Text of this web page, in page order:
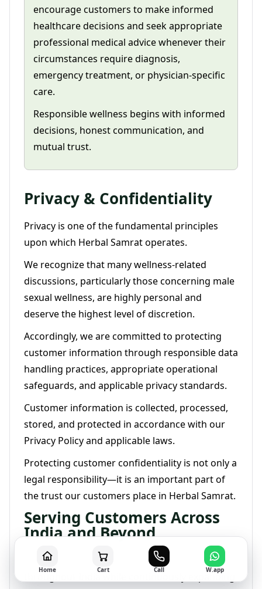
encourage customers to make informed
healthcare decisions and seek appropriate
professional medical advice whenever their
circumstances require diagnosis,
emergency treatment, or physician-specific
care.
Responsible wellness begins with informed
decisions, honest communication, and
mutual trust.
Privacy & Confidentiality
Privacy is one of the fundamental principles
upon which Herbal Samrat operates.
We recognize that many wellness-related
discussions, particularly those concerning male
sexual wellness, are highly personal and
deserve the highest level of discretion.
Accordingly, we are committed to protecting
customer information through responsible data
handling practices, appropriate operational
safeguards, and applicable privacy standards.
Customer information is collected, processed,
stored, and protected in accordance with our
Privacy Policy and applicable laws.
Protecting customer confidentiality is not only a
legal responsibility—it is an important part of
the trust our customers place in Herbal Samrat.
Serving Customers Across
India and Beyond
Herbal Samrat proudly serves customers
throughout India while continuously expanding
Home Cart Call W.app